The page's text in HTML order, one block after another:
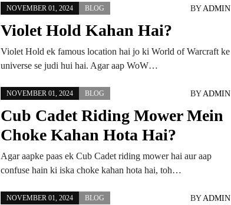
NOVEMBER 01, 2024 BLOG BY ADMIN
Violet Hold Kahan Hai?
Violet Hold ek famous location hai jo ki World of Warcraft ke
universe se judi hui hai. Agar aap WoW…
NOVEMBER 01, 2024 BLOG BY ADMIN
Cub Cadet Riding Mower Mein
Choke Kahan Hota Hai?
Agar aapke paas ek Cub Cadet riding mower hai aur aap
confuse hain ki iska choke kahan hota hai, toh…
NOVEMBER 01, 2024 BLOG BY ADMIN